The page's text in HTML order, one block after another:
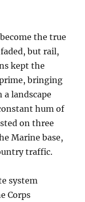
the true
but rail,
kept the
bringing
landscape
hum of
on three
Marine base,
traffic.
system
Corps